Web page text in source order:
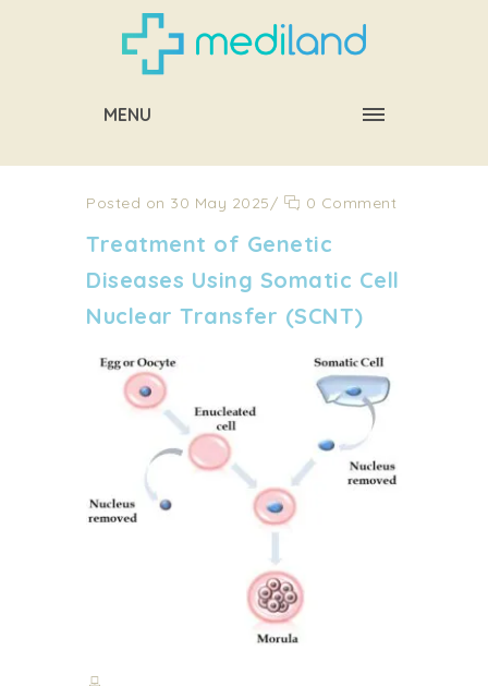
MENU
Posted on 30 May 2025/ 0 Comment
Treatment of Genetic
Diseases Using Somatic Cell
Nuclear Transfer (SCNT)